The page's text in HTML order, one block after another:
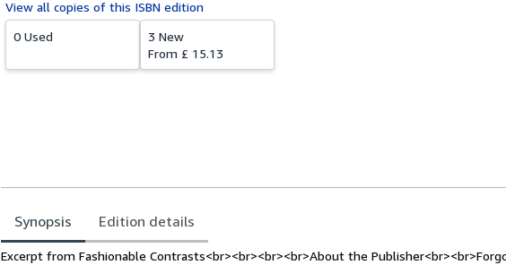
View all copies of this ISBN edition
0 Used
3 New
From £ 15.13
Synopsis Edition details
Synopsis
Excerpt from Fashionable Contrasts<br><br><br><br>About the